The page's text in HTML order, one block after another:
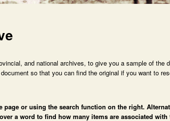
and national archives, to give you a sample of the
so that you can find the original if you want to
or using the search function on the right.
a word to find how many items are associated with